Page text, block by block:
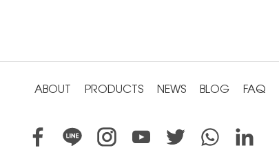
ABOUT PRODUCTS NEWS BLOG FAQ